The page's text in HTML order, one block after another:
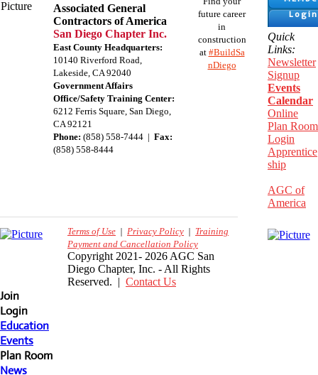
Associated General
Contractors of America
San Diego Chapter Inc.
East County Headquarters:
10140 Riverford Road,
Lakeside, CA 92040
Government Affairs
Office/Safety Training Center:
​6212 Ferris Square, San Diego,
CA 92121
Phone: (858) 558-7444 | Fax:
(858) 558-8444
future career
in
construction
at #BuildSa
nDiego
Login
Quick
Links:
Newsletter
Signup
Events
Calendar
Online
Plan Room
Login
Apprentice
ship
AGC of
America
Terms of Use | Privacy Policy | Training
Payment and Cancellation Policy
Copyright 2021- 2026 AGC San
Diego Chapter, Inc. - All Rights
Reserved. | Contact Us
Join
Login
Education
Events
Plan Room
News